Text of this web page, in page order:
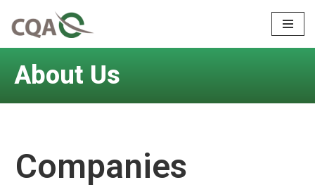
Skip
content
About Us
Companies